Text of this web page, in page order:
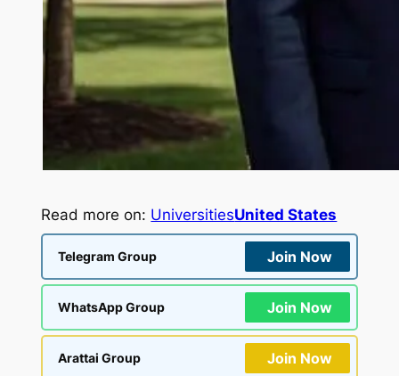
Read more on: UniversitiesUnited States
Telegram Group Join Now
WhatsApp Group Join Now
Arattai Group Join Now